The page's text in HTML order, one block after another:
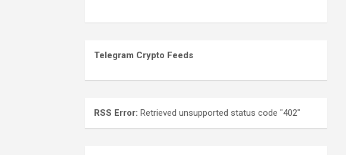
Telegram Crypto Feeds
RSS Error: Retrieved unsupported status code "402"